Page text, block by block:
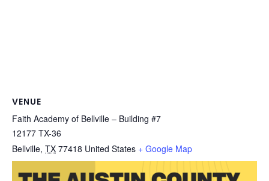
VENUE
Faith Academy of Bellville – Building #7
12177 TX-36
Bellville, TX 77418 United States + Google Map